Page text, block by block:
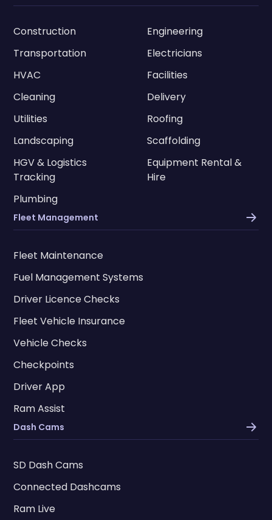
Construction
Engineering
Transportation
Electricians
HVAC
Facilities
Cleaning
Delivery
Utilities
Roofing
Landscaping
Scaffolding
HGV & Logistics
Tracking
Equipment Rental &
Hire
Plumbing
Fleet Management
Fleet Maintenance
Fuel Management Systems
Driver Licence Checks
Fleet Vehicle Insurance
Vehicle Checks
Checkpoints
Driver App
Ram Assist
Dash Cams
SD Dash Cams
Connected Dashcams
Ram Live